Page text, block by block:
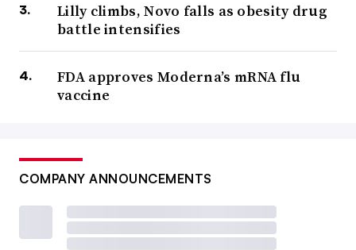
Lilly climbs, Novo falls as obesity drug
battle intensifies
FDA approves Moderna’s mRNA flu
vaccine
COMPANY ANNOUNCEMENTS